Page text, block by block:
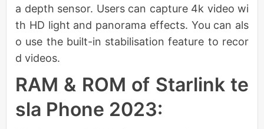
a depth sensor. Users can capture 4k video wi
th HD light and panorama effects. You can als
o use the built-in stabilisation feature to recor
d videos.
RAM & ROM of Starlink te
sla Phone 2023: